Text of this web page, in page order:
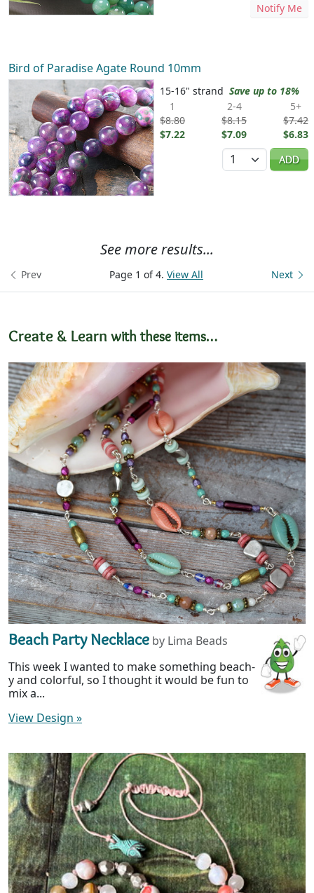
Notify Me
Bird of Paradise Agate Round 10mm
15-16" strand Save up to 18%
1
$8.80
$7.22
2-4
$8.15
$7.09
5+
$7.42
$6.83
Quantity
ADD
See more results...
Page 1 of 4. View All
Prev Next
Create & Learn with these items…
Beach Party Necklace by Lima Beads
This week I wanted to make something beach-
y and colorful, so I thought it would be fun to
mix a...
View Design »